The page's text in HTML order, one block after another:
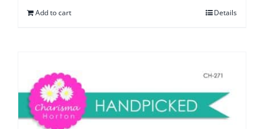
Add to cart Details